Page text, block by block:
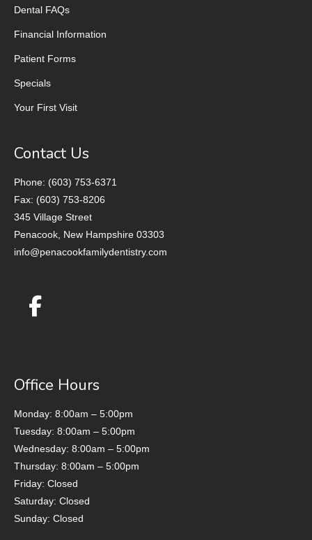
Dental FAQs
Financial Information
Patient Forms
Specials
Your First Visit
Contact Us
Phone: (603) 753-6371
Fax: (603) 753-8206
345 Village Street
Penacook, New Hampshire 03303
info@penacookfamilydentistry.com
Office Hours
Monday: 8:00am – 5:00pm
Tuesday: 8:00am – 5:00pm
Wednesday: 8:00am – 5:00pm
Thursday: 8:00am – 5:00pm
Friday: Closed
Saturday: Closed
Sunday: Closed